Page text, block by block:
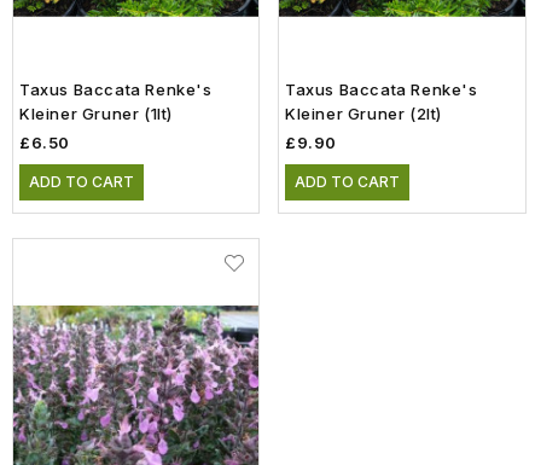
Taxus Baccata Renke's
Kleiner Gruner (1lt)
£6.50
ADD TO CART
Taxus Baccata Renke's
Kleiner Gruner (2lt)
£9.90
ADD TO CART